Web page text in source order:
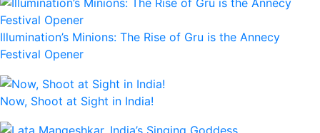
Illumination’s Minions: The Rise of Gru is the Annecy
Festival Opener
Now, Shoot at Sight in India!